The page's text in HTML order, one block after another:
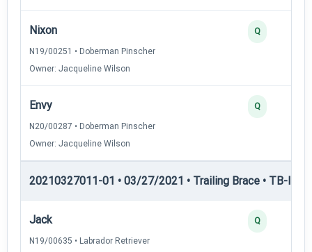
Nixon
N19/00251 • Doberman Pinscher
Owner: Jacqueline Wilson
Q
Envy
N20/00287 • Doberman Pinscher
Owner: Jacqueline Wilson
Q
20210327011-01 • 03/27/2021 • Trailing Brace • TB-II —
Jack
N19/00635 • Labrador Retriever
Q